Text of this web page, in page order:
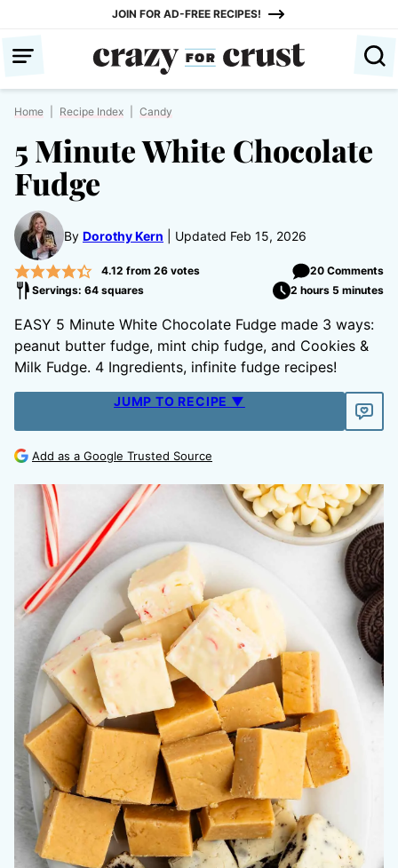
content
JOIN FOR AD-FREE RECIPES!
Home Recipe Index Candy
5 Minute White Chocolate
Fudge
By Dorothy Kern Updated Feb 15, 2026
4.12 from 26votes
20 Comments
Servings: 64 squares
2 hours 5 minutes
EASY 5 Minute White Chocolate Fudge made 3 ways:
peanut butter fudge, mint chip fudge, and Cookies &
Milk Fudge. 4 Ingredients, infinite fudge recipes!
JUMP TO RECIPE ▼
Add as a Google Trusted Source